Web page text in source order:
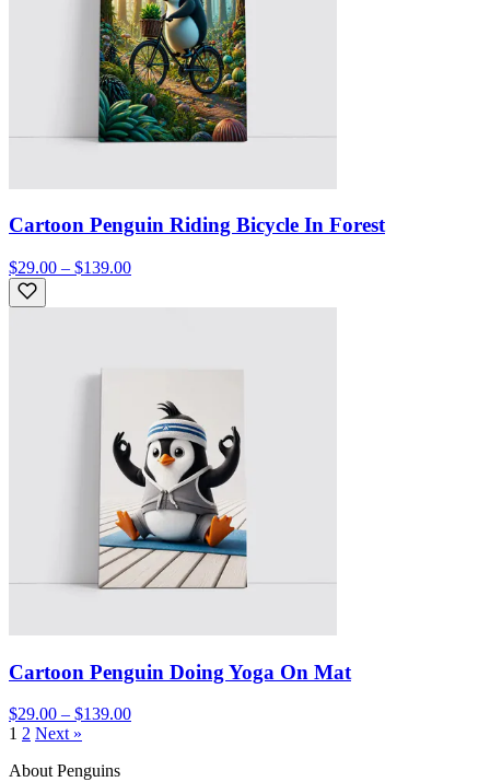
Cartoon Penguin Riding Bicycle In Forest
$29.00 – $139.00
Cartoon Penguin Doing Yoga On Mat
$29.00 – $139.00
1 2 Next »
About Penguins